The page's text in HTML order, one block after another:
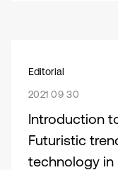
Editorial
2021 09 30
Introduction
Futuristic
technology in